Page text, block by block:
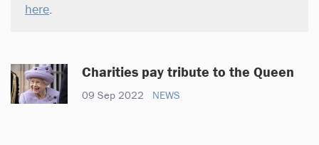
here.
Charities pay tribute to the Queen
09 Sep 2022 NEWS